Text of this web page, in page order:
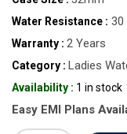
Water Resistance : 30
Warranty : 2 Years
Category : Ladies
Availability : 1 in stock
Easy EMI Plans